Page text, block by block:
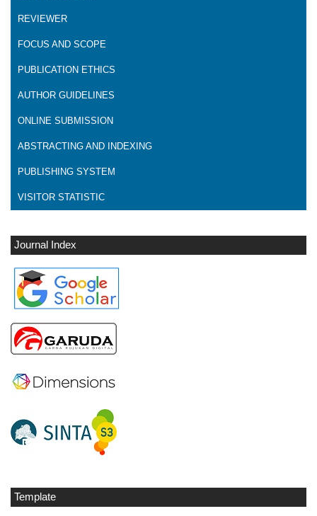
REVIEWER
FOCUS AND SCOPE
PUBLICATION ETHICS
AUTHOR GUIDELINES
ONLINE SUBMISSION
ABSTRACTING AND INDEXING
PUBLISHING SYSTEM
VISITOR STATISTIC
Journal Index
Template